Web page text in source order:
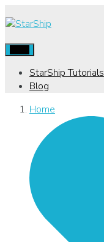
StarShip Tutorials
Blog
Home